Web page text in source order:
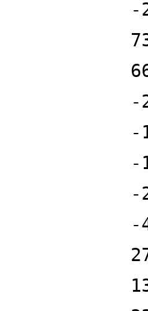
-
-
-
-
-
-